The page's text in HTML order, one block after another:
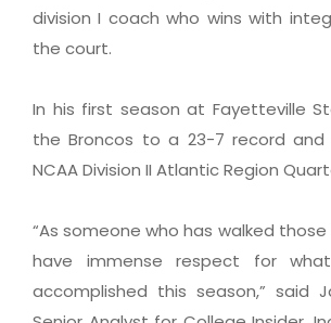
division I coach who wins with
the court.
In his first season at Fayetteville
the Broncos to a 23-7 record
NCAA Division II Atlantic Region
“As someone who has walked those
have immense respect for
accomplished this season,” said